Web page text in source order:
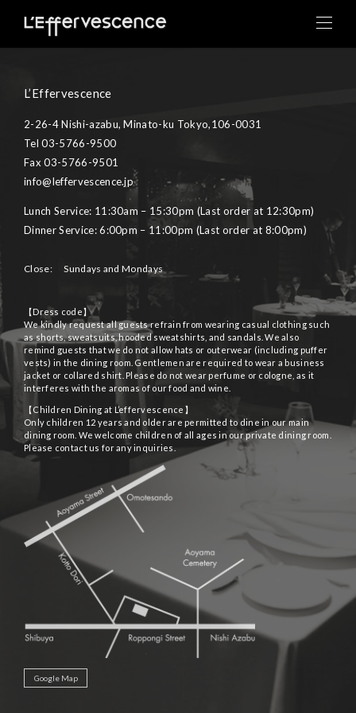
toggle
L’Effervescence
2-26-4 Nishi-azabu, Minato-ku Tokyo,106-0031
Tel 03-5766-9500
Fax 03-5766-9501
info@leffervescence.jp
Lunch Service: 11:30am – 15:30pm (Last order at 12:30pm)
Dinner Service: 6:00pm – 11:00pm (Last order at 8:00pm)
Close: Sundays and Mondays
【Dress code】
We kindly request all guests refrain from wearing casual clothing such
as shorts, sweatsuits, hooded sweatshirts, and sandals. We also
remind guests that we do not allow hats or outerwear (including puffer
vests) in the dining room. Gentlemen are required to wear a business
jacket or collared shirt. Please do not wear perfume or cologne, as it
interferes with the aromas of our food and wine.
【Children Dining at L’effervescence】
Only children 12 years and older are permitted to dine in our main
dining room. We welcome children of all ages in our private dining room.
Please contact us for any inquiries.
Google Map